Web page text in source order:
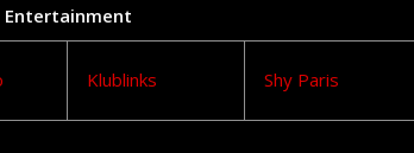
Entertainment
Klublinks Shy Paris